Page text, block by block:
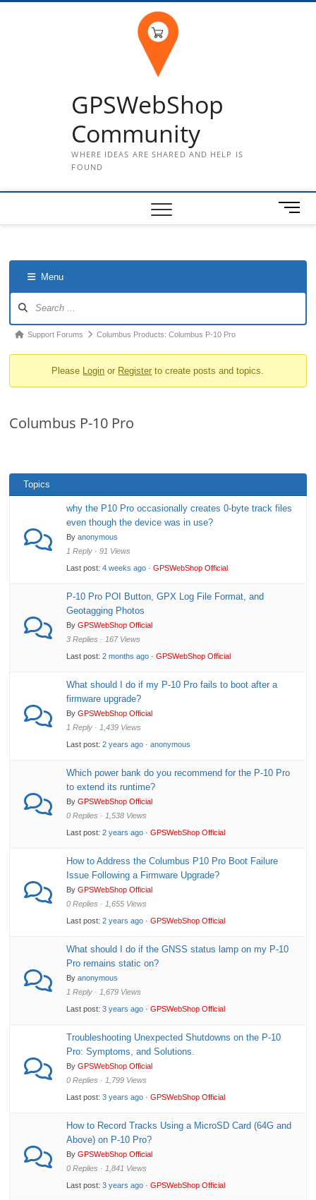
GPSWebShop
Community
WHERE IDEAS ARE SHARED AND HELP IS
FOUND
M
e
Menu
Navigation
Forum
You
here:
Support Forums Columbus Products: Columbus P-10 Pro
Please Login or Register to create posts and topics.
Columbus P-10 Pro
Topics
why the P10 Pro occasionally creates 0-byte track files
even though the device was in use?
Byanonymous
1 Reply · 91 Views
Last post:4 weeks ago ·GPSWebShop Official
P-10 Pro POI Button, GPX Log File Format, and
Geotagging Photos
ByGPSWebShop Official
3 Replies · 167 Views
Last post:2 months ago ·GPSWebShop Official
What should I do if my P-10 Pro fails to boot after a
firmware upgrade?
ByGPSWebShop Official
1 Reply · 1,439 Views
Last post:2 years ago ·anonymous
Which power bank do you recommend for the P-10 Pro
to extend its runtime?
ByGPSWebShop Official
0 Replies · 1,538 Views
Last post:2 years ago ·GPSWebShop Official
How to Address the Columbus P10 Pro Boot Failure
Issue Following a Firmware Upgrade?
ByGPSWebShop Official
0 Replies · 1,655 Views
Last post:2 years ago ·GPSWebShop Official
What should I do if the GNSS status lamp on my P-10
Pro remains static on?
Byanonymous
1 Reply · 1,679 Views
Last post:3 years ago ·GPSWebShop Official
Troubleshooting Unexpected Shutdowns on the P-10
Pro: Symptoms, and Solutions.
ByGPSWebShop Official
0 Replies · 1,799 Views
Last post:3 years ago ·GPSWebShop Official
How to Record Tracks Using a MicroSD Card (64G and
Above) on P-10 Pro?
ByGPSWebShop Official
0 Replies · 1,841 Views
Last post:3 years ago ·GPSWebShop Official